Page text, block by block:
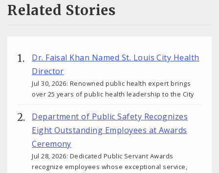
Related Stories
Dr. Faisal Khan Named St. Louis City Health
Director
Jul 30, 2026: Renowned public health expert brings
over 25 years of public health leadership to the City
Department of Public Safety Recognizes
Eight Outstanding Employees at Awards
Ceremony
Jul 28, 2026: Dedicated Public Servant Awards
recognize employees whose exceptional service,